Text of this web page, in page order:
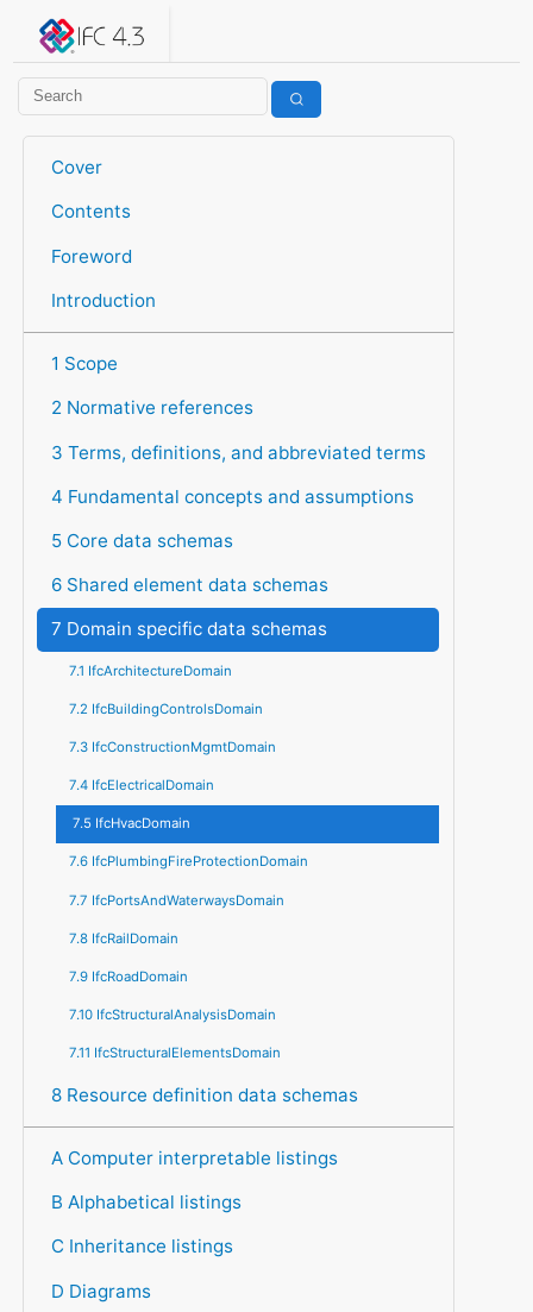
IFC 4.3.2.20260630 (IFC4X3_ADD2)
Cover
Contents
Foreword
Introduction
1 Scope
2 Normative references
3 Terms, definitions, and abbreviated terms
4 Fundamental concepts and assumptions
5 Core data schemas
6 Shared element data schemas
7 Domain specific data schemas
7.1 IfcArchitectureDomain
7.2 IfcBuildingControlsDomain
7.3 IfcConstructionMgmtDomain
7.4 IfcElectricalDomain
7.5 IfcHvacDomain
7.6 IfcPlumbingFireProtectionDomain
7.7 IfcPortsAndWaterwaysDomain
7.8 IfcRailDomain
7.9 IfcRoadDomain
7.10 IfcStructuralAnalysisDomain
7.11 IfcStructuralElementsDomain
8 Resource definition data schemas
A Computer interpretable listings
B Alphabetical listings
C Inheritance listings
D Diagrams